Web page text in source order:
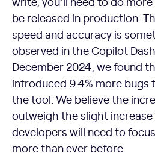
be released in production.
speed and accuracy is
observed in the Copilot
December 2024, we found
introduced 9.4% more bugs
the tool. We believe the
outweigh the slight
developers will need to
more than ever before.